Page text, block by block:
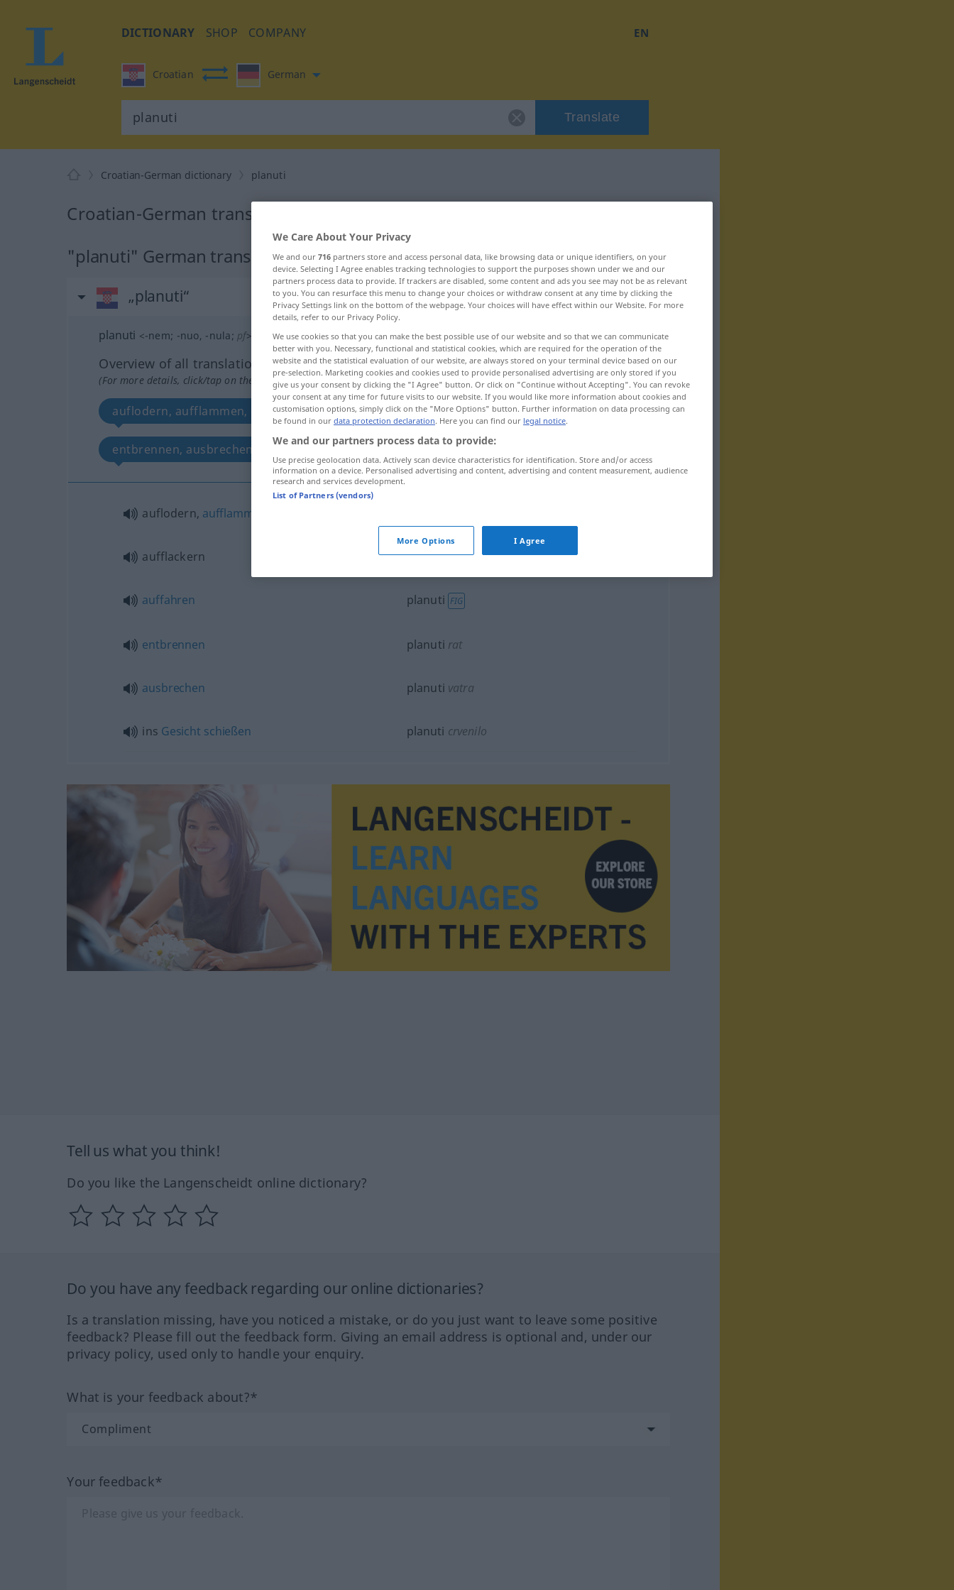
DICTIONARY SHOP COMPANY EN
Croatian German
Translate
Croatian-German dictionary planuti
Croatian-German translation for "planuti"
"planuti" German translation
„planuti“
planuti <-nem; -nuo, -nula; pf>
Overview of all translations
(For more details, click/tap on the translation)
auflodern, aufflammen, entflammen, aufflackern, auffahren
entbrennen, ausbrechen, ins Gesicht schießen
auflodern, aufflammen
aufflackern planuti
auffahren planuti FIG
entbrennen planuti rat
ausbrechen planuti vatra
ins Gesicht schießen planuti crvenilo
Tell us what you think!
Do you like the Langenscheidt online dictionary?
Do you have any feedback regarding our online dictionaries?
Is a translation missing, have you noticed a mistake, or do you just want to leave some positive
feedback? Please fill out the feedback form. Giving an email address is optional and, under our
privacy policy, used only to handle your enquiry.
What is your feedback about?*
Your feedback*
We Care About Your Privacy
We and our 716 partners store and access personal data, like browsing data or unique identifiers, on your
device. Selecting I Agree enables tracking technologies to support the purposes shown under we and our
partners process data to provide. If trackers are disabled, some content and ads you see may not be as relevant
to you. You can resurface this menu to change your choices or withdraw consent at any time by clicking the
Privacy Settings link on the bottom of the webpage. Your choices will have effect within our Website. For more
details, refer to our Privacy Policy.
We use cookies so that you can make the best possible use of our website and so that we can communicate
better with you. Necessary, functional and statistical cookies, which are required for the operation of the
website and the statistical evaluation of our website, are always stored on your terminal device based on our
pre-selection. Marketing cookies and cookies used to provide personalised advertising are only stored if you
give us your consent by clicking the "I Agree" button. Or click on "Continue without Accepting". You can revoke
your consent at any time for future visits to our website. If you would like more information about cookies and
customisation options, simply click on the "More Options" button. Further information on data processing can
be found in our data protection declaration. Here you can find our legal notice.
We and our partners process data to provide:
Use precise geolocation data. Actively scan device characteristics for identification. Store and/or access
information on a device. Personalised advertising and content, advertising and content measurement, audience
research and services development.
List of Partners (vendors)
More Options I Agree